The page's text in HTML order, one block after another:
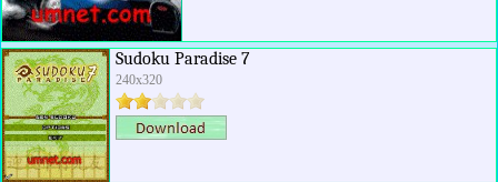
Sudoku Paradise 7
240x320